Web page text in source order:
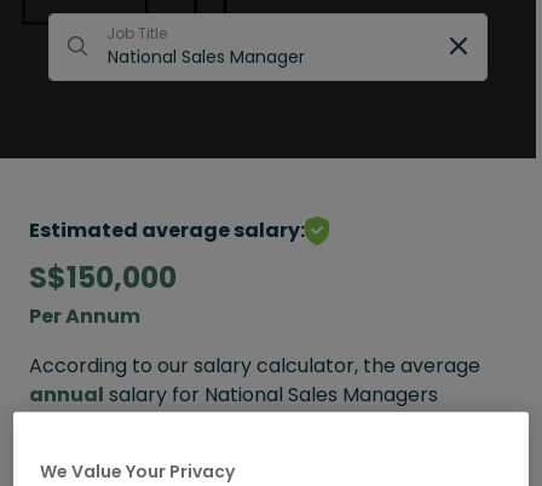
Job Title
Estimated average salary:
S$150,000
Per Annum
According to our salary calculator, the average
annual salary for National Sales Managers
We Value Your Privacy